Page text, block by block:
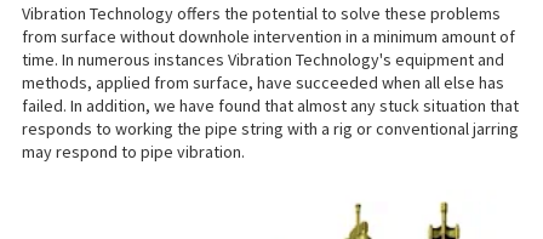
Vibration Technology offers the potential to solve these problems
from surface without downhole intervention in a minimum amount of
time. In numerous instances Vibration Technology's equipment and
methods, applied from surface, have succeeded when all else has
failed. In addition, we have found that almost any stuck situation that
responds to working the pipe string with a rig or conventional jarring
may respond to pipe vibration.